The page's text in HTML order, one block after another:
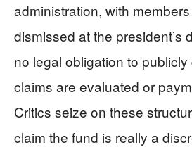
administration, with
dismissed at the president’s
no legal obligation to
claims are evaluated or
Critics seize on these
claim the fund is really a